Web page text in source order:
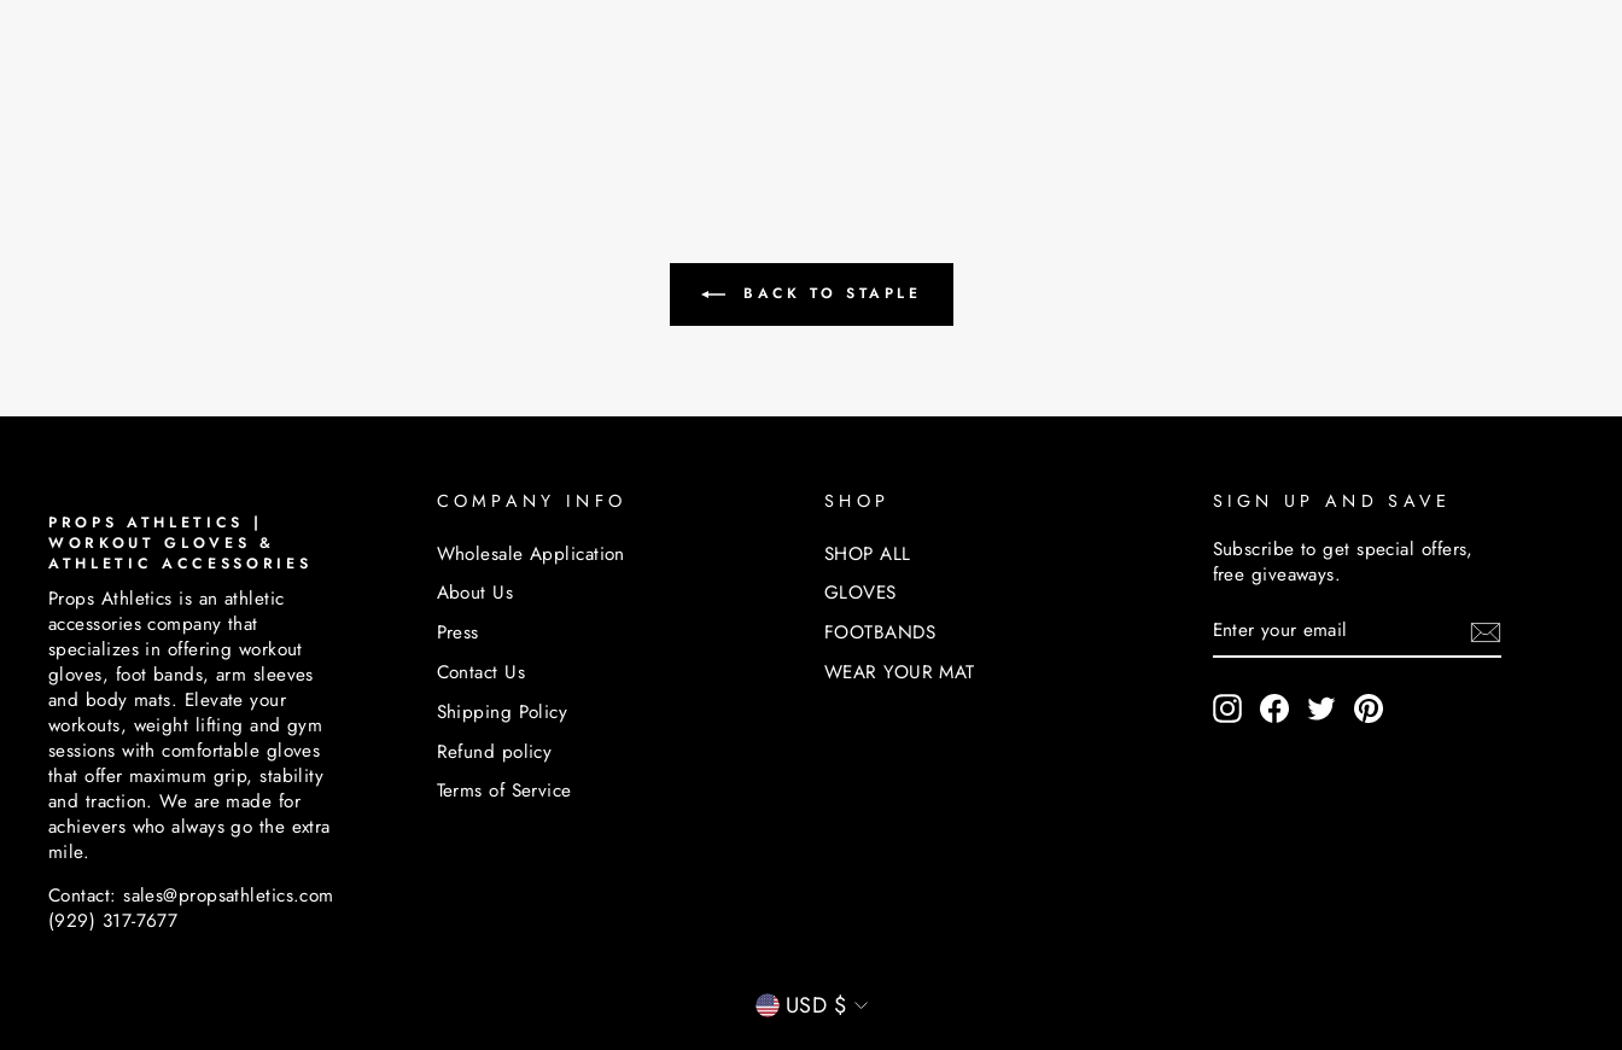
BACK TO STAPLE
PROPS ATHLETICS |
WORKOUT GLOVES &
ATHLETIC ACCESSORIES
Props Athletics is an athletic
accessories company that
specializes in offering workout
gloves, foot bands, arm sleeves
and body mats. Elevate your
workouts, weight lifting and gym
sessions with comfortable gloves
that offer maximum grip, stability
and traction. We are made for
achievers who always go the extra
mile.
Contact: sales@propsathletics.com
(929) 317-7677
COMPANY INFO
Wholesale Application
About Us
Press
Contact Us
Shipping Policy
Refund policy
Terms of Service
SHOP
SHOP ALL
GLOVES
FOOTBANDS
WEAR YOUR MAT
SIGN UP AND SAVE
Subscribe to get special offers,
free giveaways.
YOUR
EMAIL
InstagramFacebook
TwitterPinterest
CURRENCY
USD $